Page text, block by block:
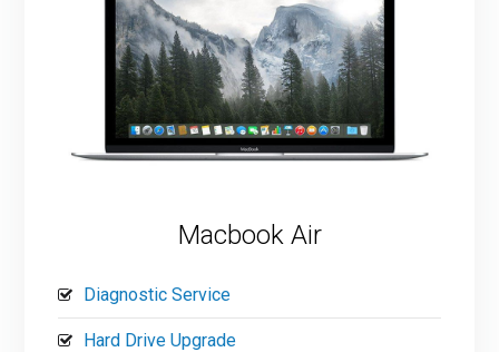
Macbook Air
Diagnostic Service
Hard Drive Upgrade